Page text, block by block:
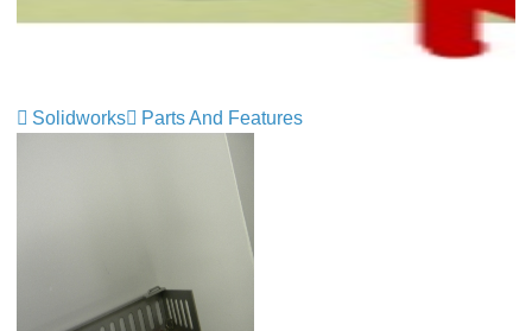
Solidworks Parts And Features